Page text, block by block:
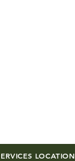
LOCATION